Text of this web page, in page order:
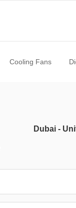
Cooling Fans
Dubai -